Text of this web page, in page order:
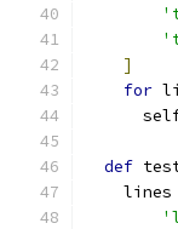
]
for
def
    lines